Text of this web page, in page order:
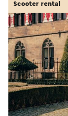
Scooter rental